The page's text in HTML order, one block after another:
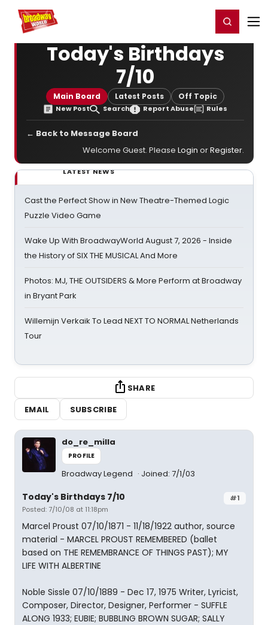
Home For You Register/Login
Today's Birthdays
7/10
Main Board Latest Posts Off Topic
New Post Search Report Abuse Rules
← Back to Message Board
Welcome Guest. Please Login orRegister.
LATEST NEWS
Cast the Perfect Show in New Theatre-Themed Logic
Puzzle Video Game
Wake Up With BroadwayWorld August 7, 2026 - Inside
the History of SIX THE MUSICAL And More
Photos: MJ, THE OUTSIDERS & More Perform at Broadway
in Bryant Park
Willemijn Verkaik To Lead NEXT TO NORMAL Netherlands
Tour
SHARE
EMAIL
SUBSCRIBE
do_re_milla
PROFILE
Broadway Legend Joined: 7/1/03
#1
Today's Birthdays 7/10
Posted: 7/10/08 at 11:18pm
Marcel Proust 07/10/1871 - 11/18/1922 author, source
material - MARCEL PROUST REMEMBERED (ballet
based on THE REMEMBRANCE OF THINGS PAST); MY
LIFE WITH ALBERTINE
Noble Sissle 07/10/1889 - Dec 17, 1975 Writer, Lyricist,
Composer, Director, Designer, Performer - SUFFLE
ALONG 1933; EUBIE; BUBBLING BROWN SUGAR; SALLY